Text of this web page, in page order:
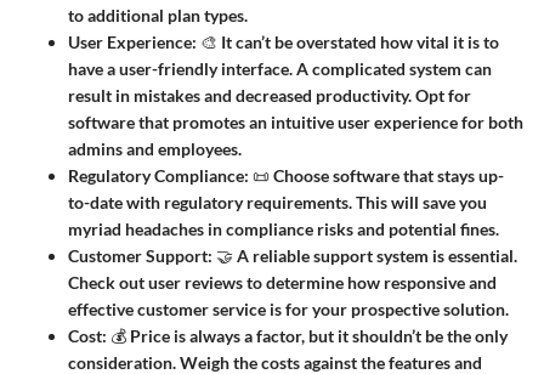
to additional plan types.
User Experience: 🎨 It can’t be overstated how vital it is to
have a user-friendly interface. A complicated system can
result in mistakes and decreased productivity. Opt for
software that promotes an intuitive user experience for both
admins and employees.
Regulatory Compliance: 📜 Choose software that stays up-
to-date with regulatory requirements. This will save you
myriad headaches in compliance risks and potential fines.
Customer Support: 🤝 A reliable support system is essential.
Check out user reviews to determine how responsive and
effective customer service is for your prospective solution.
Cost: 💰 Price is always a factor, but it shouldn’t be the only
consideration. Weigh the costs against the features and